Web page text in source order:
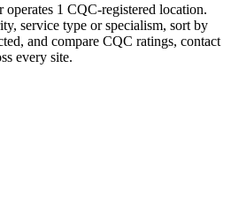
1 CQC-registered location.
service type or specialism, sort by
and compare CQC ratings, contact
every site.